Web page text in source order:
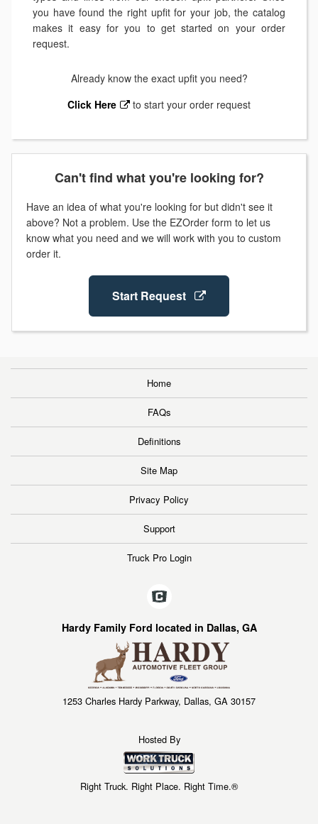
you have found the right upfit for your job, the catalog
makes it easy for you to get started on your order
request.
Already know the exact upfit you need?
Click Here
to start your order request
Can't find what you're looking for?
Have an idea of what you're looking for but didn't see it
above? Not a problem. Use the EZOrder form to let us
know what you need and we will work with you to custom
order it.
Start Request
Home
FAQs
Definitions
Site Map
Privacy Policy
Support
Truck Pro Login
Hardy Family Ford located in Dallas, GA
1253 Charles Hardy Parkway, Dallas, GA 30157
Hosted By
Right Truck. Right Place. Right Time.®